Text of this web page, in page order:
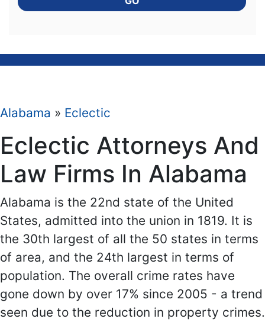
Alabama » Eclectic
Eclectic Attorneys And
Law Firms In Alabama
Alabama is the 22nd state of the United
States, admitted into the union in 1819. It is
the 30th largest of all the 50 states in terms
of area, and the 24th largest in terms of
population. The overall crime rates have
gone down by over 17% since 2005 - a trend
seen due to the reduction in property crimes.